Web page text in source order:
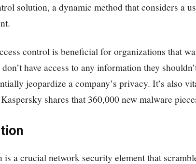
solution, a dynamic method that considers a
control is beneficial for organizations that
have access to any information they
jeopardize a company’s privacy. It’s also
shares that 360,000 new malware
a crucial network security element that